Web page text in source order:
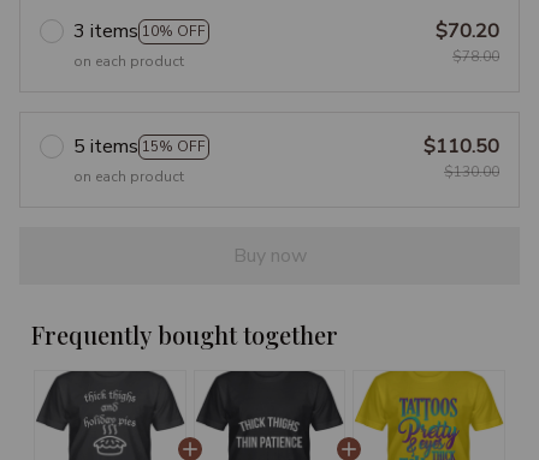
3 items 10% OFF
on each product
$70.20
$78.00
5 items 15% OFF
on each product
$110.50
$130.00
Buy now
Frequently bought together